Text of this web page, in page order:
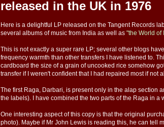
released in the UK in 1976
Here is a delightful LP released on the Tangent Records
several albums of music from India as well as "the World of
This is not exactly a super rare LP; several other blogs
frequency warmth than other transfers I have listened to.
cardboard the size of a grain of uncooked rice somehow
transfer if I weren't confident that I had repaired most if not
The first Raga, Darbari, is present only in the alap section
the labels). I have combined the two parts of the Raga in a
One interesting aspect of this copy is that the original
photo). Maybe if Mr John Lewis is reading this, he can tell